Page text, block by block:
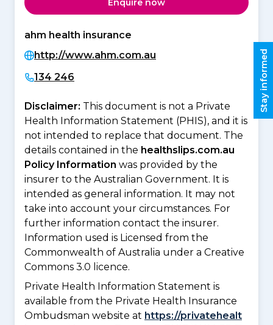
Enquire now
ahm health insurance
http://www.ahm.com.au
134 246
Disclaimer: This document is not a Private
Health Information Statement (PHIS), and it is
not intended to replace that document. The
details contained in the healthslips.com.au
Policy Information was provided by the
insurer to the Australian Government. It is
intended as general information. It may not
take into account your circumstances. For
further information contact the insurer.
Information used is Licensed from the
Commonwealth of Australia under a Creative
Commons 3.0 licence.
Private Health Information Statement is
available from the Private Health Insurance
Ombudsman website at https://privatehealt
Stay informed